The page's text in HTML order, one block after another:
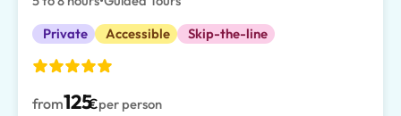
Private
Accessible Skip-the-line
from125€per person